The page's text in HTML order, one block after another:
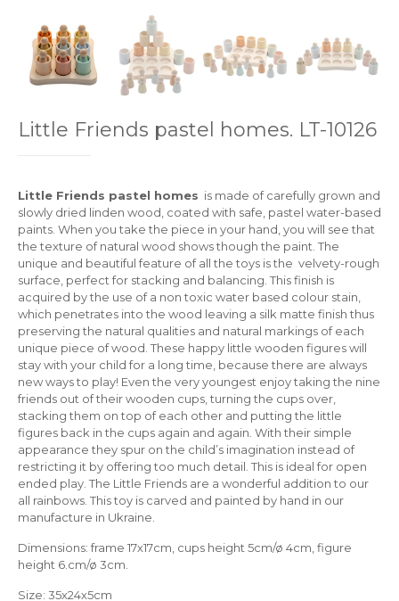
Little Friends pastel homes. LT-10126
Little Friends pastel homes is made of carefully grown and
slowly dried linden wood, coated with safe, pastel water-based
paints. When you take the piece in your hand, you will see that
the texture of natural wood shows though the paint. The
unique and beautiful feature of all the toys is the velvety-rough
surface, perfect for stacking and balancing. This finish is
acquired by the use of a non toxic water based colour stain,
which penetrates into the wood leaving a silk matte finish thus
preserving the natural qualities and natural markings of each
unique piece of wood. These happy little wooden figures will
stay with your child for a long time, because there are always
new ways to play! Even the very youngest enjoy taking the nine
friends out of their wooden cups, turning the cups over,
stacking them on top of each other and putting the little
figures back in the cups again and again. With their simple
appearance they spur on the child’s imagination instead of
restricting it by offering too much detail. This is ideal for open
ended play. The Little Friends are a wonderful addition to our
all rainbows. This toy is carved and painted by hand in our
manufacture in Ukraine.
Dimensions: frame 17х17cm, сups height 5cm/ø 4cm, figure
height 6.cm/ø 3cm.
Size: 35х24х5cm